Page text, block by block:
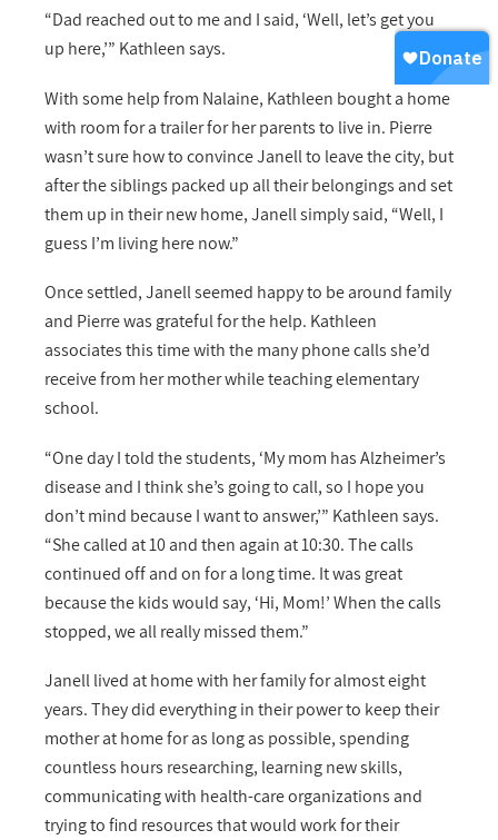
“Dad reached out to me and I said, ‘Well, let’s get you
up here,’” Kathleen says.
With some help from Nalaine, Kathleen bought a home
with room for a trailer for her parents to live in. Pierre
wasn’t sure how to convince Janell to leave the city, but
after the siblings packed up all their belongings and set
them up in their new home, Janell simply said, “Well, I
guess I’m living here now.”
Once settled, Janell seemed happy to be around family
and Pierre was grateful for the help. Kathleen
associates this time with the many phone calls she’d
receive from her mother while teaching elementary
school.
“One day I told the students, ‘My mom has Alzheimer’s
disease and I think she’s going to call, so I hope you
don’t mind because I want to answer,’” Kathleen says.
“She called at 10 and then again at 10:30. The calls
continued off and on for a long time. It was great
because the kids would say, ‘Hi, Mom!’ When the calls
stopped, we all really missed them.”
Janell lived at home with her family for almost eight
years. They did everything in their power to keep their
mother at home for as long as possible, spending
countless hours researching, learning new skills,
communicating with health-care organizations and
trying to find resources that would work for their